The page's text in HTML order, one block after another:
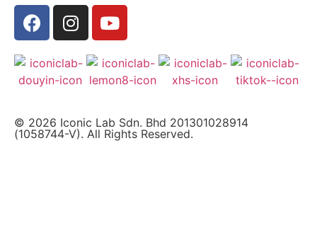
© 2026 Iconic Lab Sdn. Bhd 201301028914
(1058744-V). All Rights Reserved.